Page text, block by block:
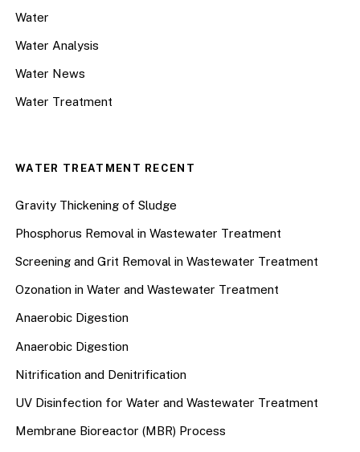
Water
Water Analysis
Water News
Water Treatment
WATER TREATMENT RECENT
Gravity Thickening of Sludge
Phosphorus Removal in Wastewater Treatment
Screening and Grit Removal in Wastewater Treatment
Ozonation in Water and Wastewater Treatment
Anaerobic Digestion
Anaerobic Digestion
Nitrification and Denitrification
UV Disinfection for Water and Wastewater Treatment
Membrane Bioreactor (MBR) Process